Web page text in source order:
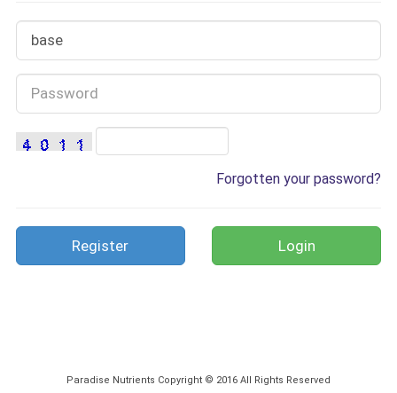
Forgotten your password?
Register
Paradise Nutrients Copyright © 2016 All Rights Reserved